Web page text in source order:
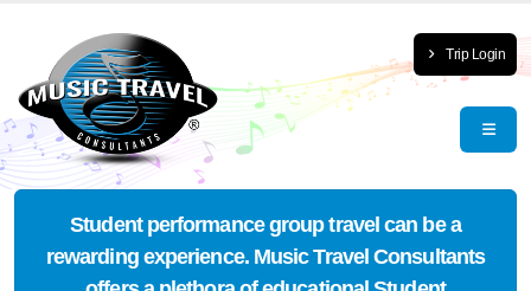
Trip Login
Student performance group travel can be a
rewarding experience. Music Travel Consultants